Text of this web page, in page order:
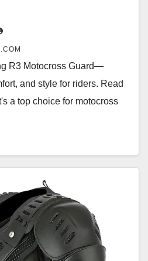
R3 Motocross Guard—
and style for riders. Read
a top choice for motocross